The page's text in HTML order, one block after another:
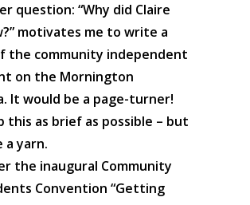
question: “Why did Claire
motivates me to write a
the community independent
on the Mornington
It would be a page-turner!
this as brief as possible – but
a yarn.
the inaugural Community
Convention “Getting